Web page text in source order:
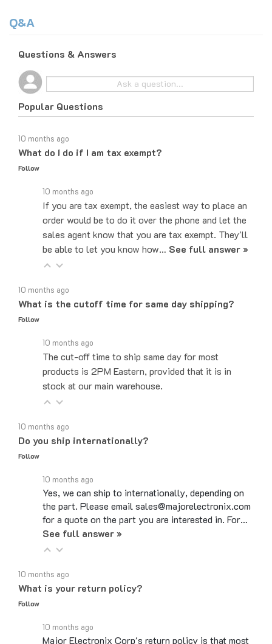
Popular Questions
What do I do if I am tax exempt?
Follow
If you are tax exempt, the easiest way to place an
order would be to do it over the phone and let the
sales agent know that you are tax exempt. They'll
be able to let you know how… See full answer »
What is the cutoff time for same day shipping?
Follow
The cut-off time to ship same day for most
products is 2PM Eastern, provided that it is in
stock at our main warehouse.
Do you ship internationally?
Follow
Yes, we can ship to internationally, depending on
the part. Please email sales@majorelectronix.com
for a quote on the part you are interested in. For…
See full answer »
What is your return policy?
Follow
Major Electronix Corp's return policy is that most
items can be returned up to 30 days from the